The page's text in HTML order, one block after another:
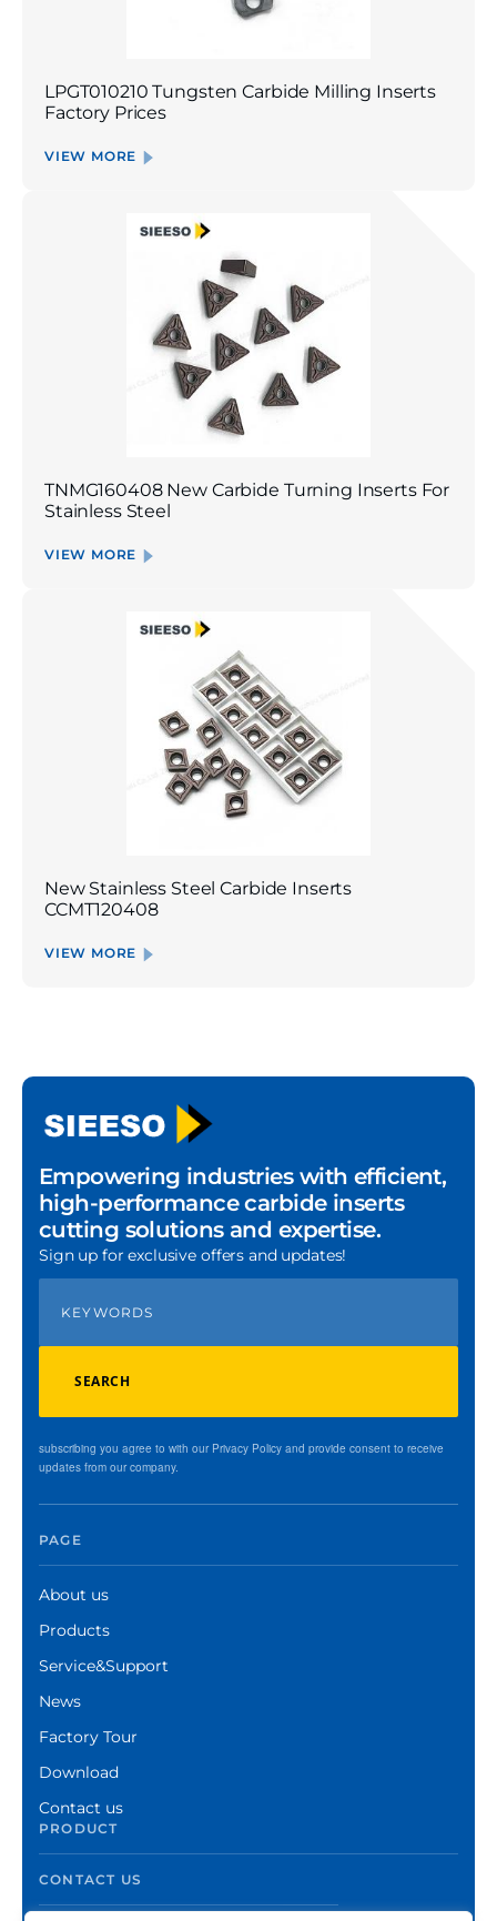
LPGT010210 Tungsten Carbide Milling Inserts
Factory Prices
VIEW MORE
TNMG160408 New Carbide Turning Inserts For
Stainless Steel
VIEW MORE
New Stainless Steel Carbide Inserts
CCMT120408
VIEW MORE
Empowering industries with efficient,
high-performance carbide inserts
cutting solutions and expertise.
Sign up for exclusive offers and updates!
SEARCH
subscribing you agree to with our Privacy Policy and provide consent to receive
updates from our company.
PAGE
About us
Products
Service&Support
News
Factory Tour
Download
Contact us
PRODUCT
CONTACT US